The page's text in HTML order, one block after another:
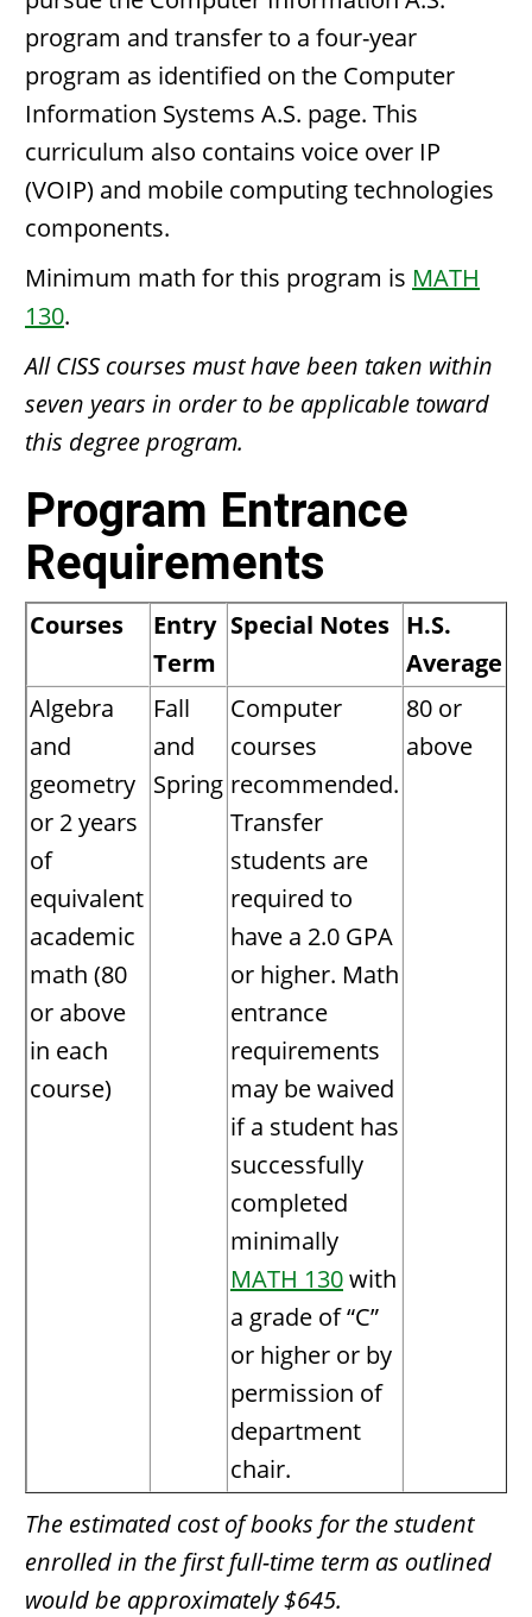
program and transfer to a four-year
program as identified on the Computer
Information Systems A.S. page. This
curriculum also contains voice over IP
(VOIP) and mobile computing technologies
components.
Minimum math for this program is MATH
130.
All CISS courses must have been taken within
seven years in order to be applicable toward
this degree program.
Program Entrance
Requirements
Courses
Entry
Term
Special Notes H.S.
Average
Algebra
and
geometry
or 2 years
of
equivalent
academic
math (80
or above
in each
course)
Fall
and
Spring
Computer
courses
recommended.
Transfer
students are
required to
have a 2.0 GPA
or higher. Math
entrance
requirements
may be waived
if a student has
successfully
completed
minimally
MATH 130with
a grade of “C”
or higher or by
permission of
department
chair.
80 or
above
The estimated cost of books for the student
enrolled in the first full-time term as outlined
would be approximately $645.